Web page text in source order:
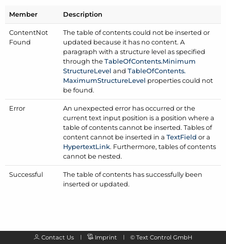
Member Description
ContentNot
Found
The table of contents could not be inserted or
updated because it has no content. A
paragraph with a structure level as specified
through theTableOfContents.Minimum
StructureLevel andTableOfContents.
MaximumStructureLevel properties could not
be found.
Error
An unexpected error has occurred or the
current text input position is a position where a
table of contents cannot be inserted. Tables of
content cannot be inserted in aTextField or a
HypertextLink. Furthermore, tables of contents
cannot be nested.
Successful
The table of contents has successfully been
inserted or updated.
Contact Us Imprint © Text Control GmbH